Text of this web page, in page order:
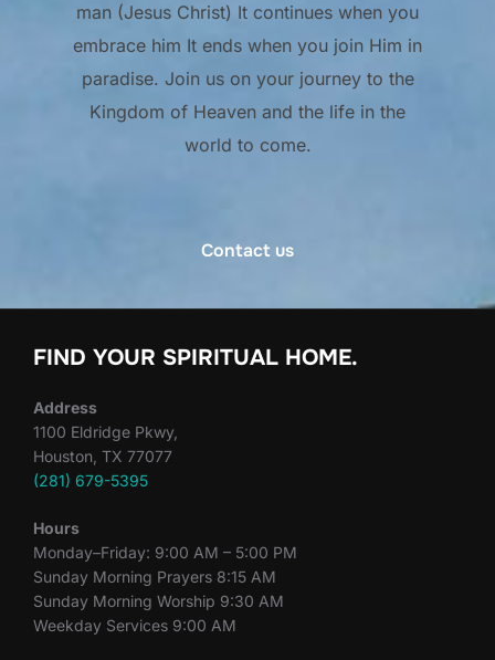
man (Jesus Christ) It continues when you
embrace him It ends when you join Him in
paradise. Join us on your journey to the
Kingdom of Heaven and the life in the
world to come.
Contact us
FIND YOUR SPIRITUAL HOME.
Address
1100 Eldridge Pkwy,
Houston, TX 77077
(281) 679-5395
Hours
Monday–Friday: 9:00 AM – 5:00 PM
Sunday Morning Prayers 8:15 AM
Sunday Morning Worship 9:30 AM
Weekday Services 9:00 AM